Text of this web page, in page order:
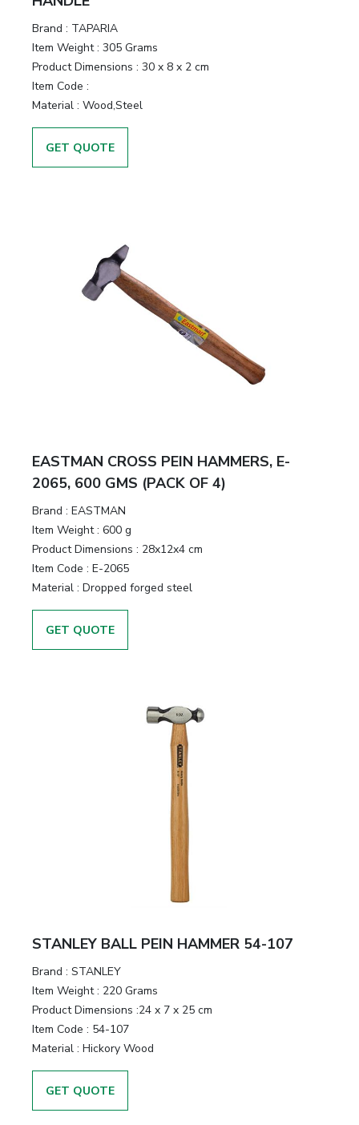
Brand : TAPARIA
Item Weight : 305 Grams
Product Dimensions : 30 x 8 x 2 cm
Item Code :
Material : Wood,Steel
GET QUOTE
EASTMAN CROSS PEIN HAMMERS, E-
2065, 600 GMS (PACK OF 4)
Brand : EASTMAN
Item Weight : 600 g
Product Dimensions : 28x12x4 cm
Item Code : E-2065
Material : Dropped forged steel
GET QUOTE
STANLEY BALL PEIN HAMMER 54-107
Brand : STANLEY
Item Weight : 220 Grams
Product Dimensions :24 x 7 x 25 cm
Item Code : 54-107
Material : Hickory Wood
GET QUOTE